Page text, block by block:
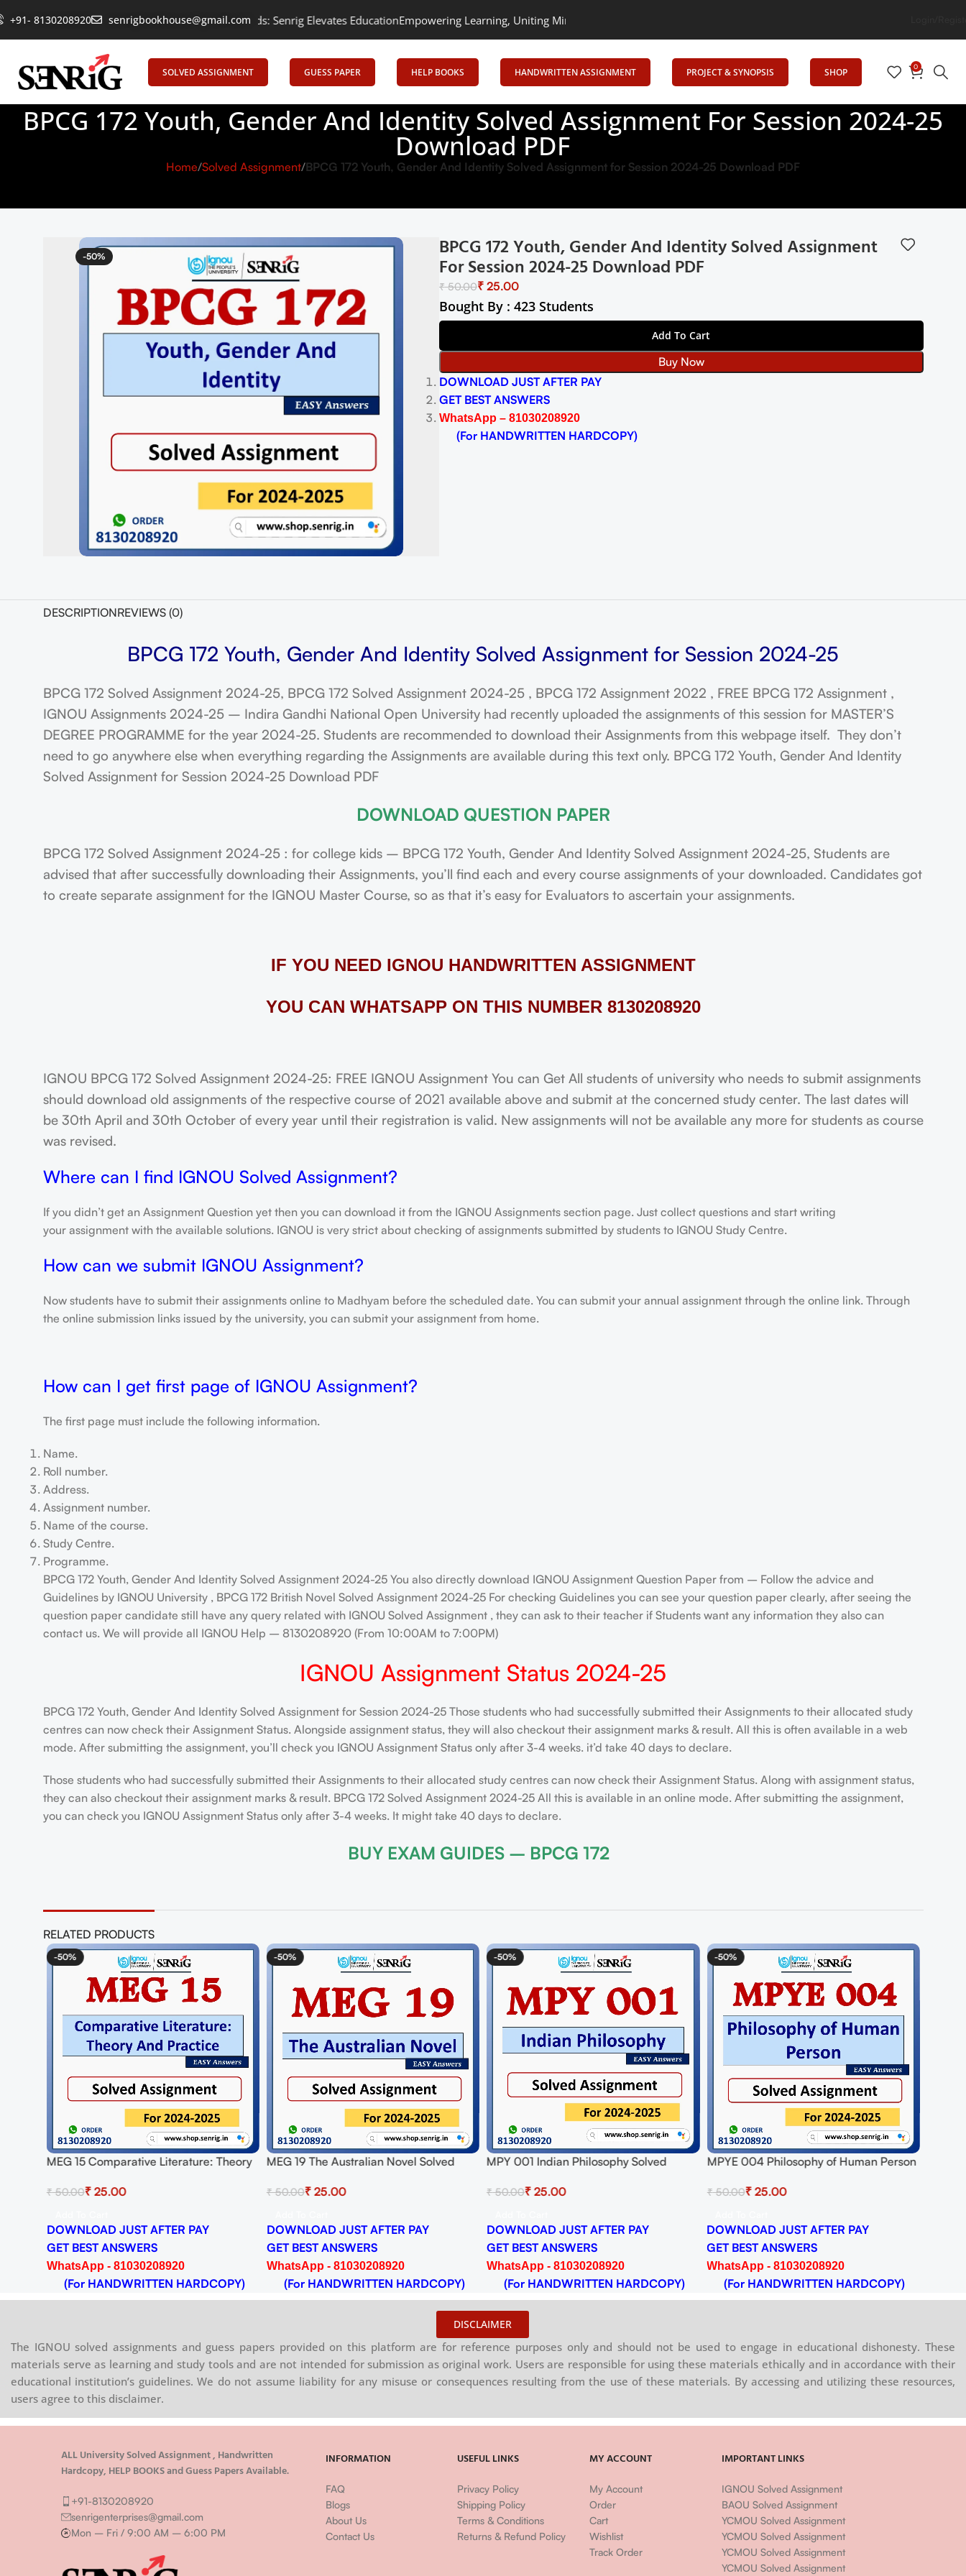
+91- 8130208920 senrigbookhouse@gmail.com
Empowering Learning, Uniting Minds: Senrig Elevates EducationEmpowering Learning, Uniting Minds: Senrig Elevates Education
SOLVED ASSIGNMENT GUESS PAPER HELP BOOKS HANDWRITTEN ASSIGNMENT PROJECT & SYNOPSIS SHOP 0
BPCG 172 Youth, Gender And Identity Solved Assignment For Session 2024-25
Download PDF
Home Solved Assignment BPCG 172 Youth, Gender And Identity Solved Assignment for Session 2024-25 Download PDF
-50% BPCG 172 Youth, Gender And Identity Solved Assignment
For Session 2024-25 Download PDF
₹50.00₹25.00
Bought By : 423 Students
Add To Cart
Buy Now
DOWNLOAD JUST AFTER PAY
GET BEST ANSWERS
WhatsApp – 81030208920
(For HANDWRITTEN HARDCOPY)
DESCRIPTIONREVIEWS (0)
BPCG 172 Youth, Gender And Identity Solved Assignment for Session 2024-25
BPCG 172 Solved Assignment 2024-25, BPCG 172 Solved Assignment 2024-25 , BPCG 172 Assignment 2022 , FREE BPCG 172 Assignment ,
IGNOU Assignments 2024-25 – Indira Gandhi National Open University had recently uploaded the assignments of this session for MASTER’S
DEGREE PROGRAMME for the year 2024-25. Students are recommended to download their Assignments from this webpage itself. They don’t
need to go anywhere else when everything regarding the Assignments are available during this text only. BPCG 172 Youth, Gender And Identity
Solved Assignment for Session 2024-25 Download PDF
DOWNLOAD QUESTION PAPER
BPCG 172 Solved Assignment 2024-25 : for college kids – BPCG 172 Youth, Gender And Identity Solved Assignment 2024-25, Students are
advised that after successfully downloading their Assignments, you’ll find each and every course assignments of your downloaded. Candidates got
to create separate assignment for the IGNOU Master Course, so as that it’s easy for Evaluators to ascertain your assignments.
IF YOU NEED IGNOU HANDWRITTEN ASSIGNMENT
YOU CAN WHATSAPP ON THIS NUMBER 8130208920
IGNOU BPCG 172 Solved Assignment 2024-25: FREE IGNOU Assignment You can Get All students of university who needs to submit assignments
should download old assignments of the respective course of 2021 available above and submit at the concerned study center. The last dates will
be 30th April and 30th October of every year until their registration is valid. New assignments will not be available any more for students as course
was revised.
Where can I find IGNOU Solved Assignment?
If you didn’t get an Assignment Question yet then you can download it from the IGNOU Assignments section page. Just collect questions and start writing
your assignment with the available solutions. IGNOU is very strict about checking of assignments submitted by students to IGNOU Study Centre.
How can we submit IGNOU Assignment?
Now students have to submit their assignments online to Madhyam before the scheduled date. You can submit your annual assignment through the online link. Through
the online submission links issued by the university, you can submit your assignment from home.
How can I get first page of IGNOU Assignment?
The first page must include the following information.
Name.
Roll number.
Address.
Assignment number.
Name of the course.
Study Centre.
Programme.
BPCG 172 Youth, Gender And Identity Solved Assignment 2024-25 You also directly download IGNOU Assignment Question Paper from – Follow the advice and
Guidelines by IGNOU University , BPCG 172 British Novel Solved Assignment 2024-25 For checking Guidelines you can see your question paper clearly, after seeing the
question paper candidate still have any query related with IGNOU Solved Assignment , they can ask to their teacher if Students want any information they also can
contact us. We will provide all IGNOU Help – 8130208920 (From 10:00AM to 7:00PM)
IGNOU Assignment Status 2024-25
BPCG 172 Youth, Gender And Identity Solved Assignment for Session 2024-25 Those students who had successfully submitted their Assignments to their allocated study
centres can now check their Assignment Status. Alongside assignment status, they will also checkout their assignment marks & result. All this is often available in a web
mode. After submitting the assignment, you’ll check you IGNOU Assignment Status only after 3-4 weeks. it’d take 40 days to declare.
Those students who had successfully submitted their Assignments to their allocated study centres can now check their Assignment Status. Along with assignment status,
they can also checkout their assignment marks & result. BPCG 172 Solved Assignment 2024-25 All this is available in an online mode. After submitting the assignment,
you can check you IGNOU Assignment Status only after 3-4 weeks. It might take 40 days to declare.
BUY EXAM GUIDES – BPCG 172
RELATED PRODUCTS
-50%
MEG 15 Comparative Literature: Theory
Session 2024-25 Download PDF
₹50.00₹25.00
DOWNLOAD JUST AFTER PAY
GET BEST ANSWERS
WhatsApp - 81030208920
(For HANDWRITTEN HARDCOPY)
-50%
MEG 19 The Australian Novel Solved
Download PDF
₹50.00₹25.00
DOWNLOAD JUST AFTER PAY
GET BEST ANSWERS
WhatsApp - 81030208920
(For HANDWRITTEN HARDCOPY)
-50%
MPY 001 Indian Philosophy Solved
Download PDF
₹50.00₹ 25.00
DOWNLOAD JUST AFTER PAY
GET BEST ANSWERS
WhatsApp - 81030208920
(For HANDWRITTEN HARDCOPY)
-50%
MPYE 004 Philosophy of Human Person
Download PDF
₹50.00₹25.00
DOWNLOAD JUST AFTER PAY
GET BEST ANSWERS
WhatsApp - 81030208920
(For HANDWRITTEN HARDCOPY)
DISCLAIMER
The IGNOU solved assignments and guess papers provided on this platform are for reference purposes only and should not be used to engage in educational dishonesty. These
materials serve as learning and study tools and are not intended for submission as original work. Users are responsible for using these materials ethically and in accordance with their
educational institution’s guidelines. We do not assume liability for any misuse or consequences resulting from the use of these materials. By accessing and utilizing these resources,
users agree to this disclaimer.
ALL University Solved Assignment , Handwritten
Hardcopy, HELP BOOKS and Guess Papers Available.
+91-8130208920
senrigenterprises@gmail.com
Mon – Fri / 9:00 AM – 6:00 PM
INFORMATION
FAQ
Blogs
About Us
Contact Us
USEFUL LINKS
Privacy Policy
Shipping Policy
Terms & Conditions
Returns & Refund Policy
MY ACCOUNT
My Account
Order
Cart
Wishlist
Track Order
IMPORTANT LINKS
IGNOU Solved Assignment
BAOU Solved Assignment
YCMOU Solved Assignment
YCMOU Solved Assignment
YCMOU Solved Assignment
YCMOU Solved Assignment